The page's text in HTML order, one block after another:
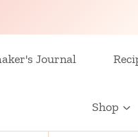
Journal
Shop